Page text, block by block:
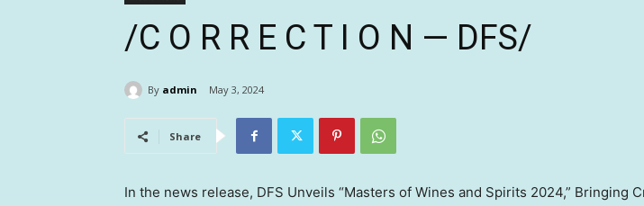
/C O R R E C T I O N — DFS/
By admin May 3, 2024
Share
In the news release, DFS Unveils “Masters of Wines and Spirits 2024,” Bringing